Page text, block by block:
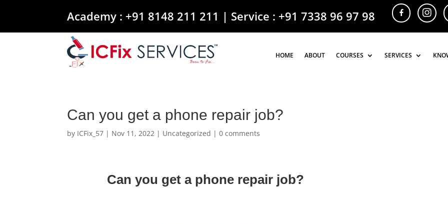
Academy : +91 8148 211 211 | Service : +91 7338 96 97 98
HOME ABOUT COURSES SERVICES
HOME ABOUT COURSES SERVICES
Can you get a phone repair job?
by ICFix_57 | Nov 11, 2022 | Uncategorized |0 comments
Can you get a phone repair job?